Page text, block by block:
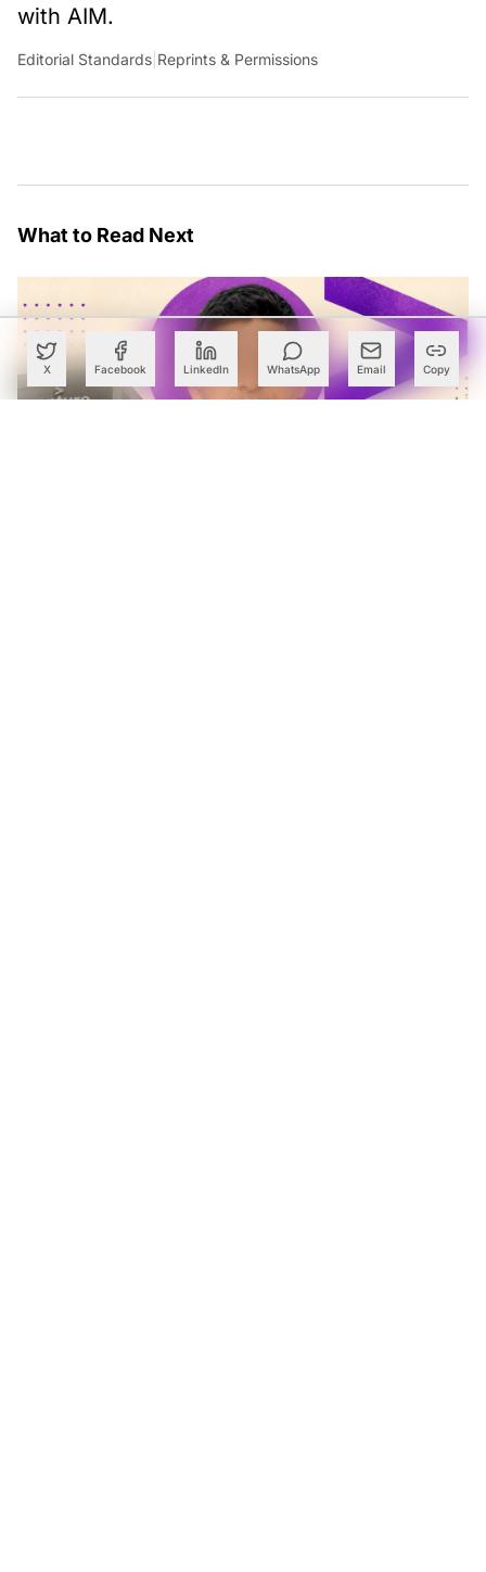
X Facebook LinkedIn WhatsApp Email Copy
with AIM.
Editorial Standards Reprints & Permissions
What to Read Next